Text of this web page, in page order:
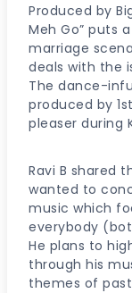
Produced by
Meh Go” puts
marriage
deals with the
The dance-
produced by
pleaser during
Ravi B shared
wanted to
music which
everybody
He plans to
through his
themes of